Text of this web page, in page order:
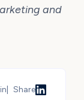
and
Share